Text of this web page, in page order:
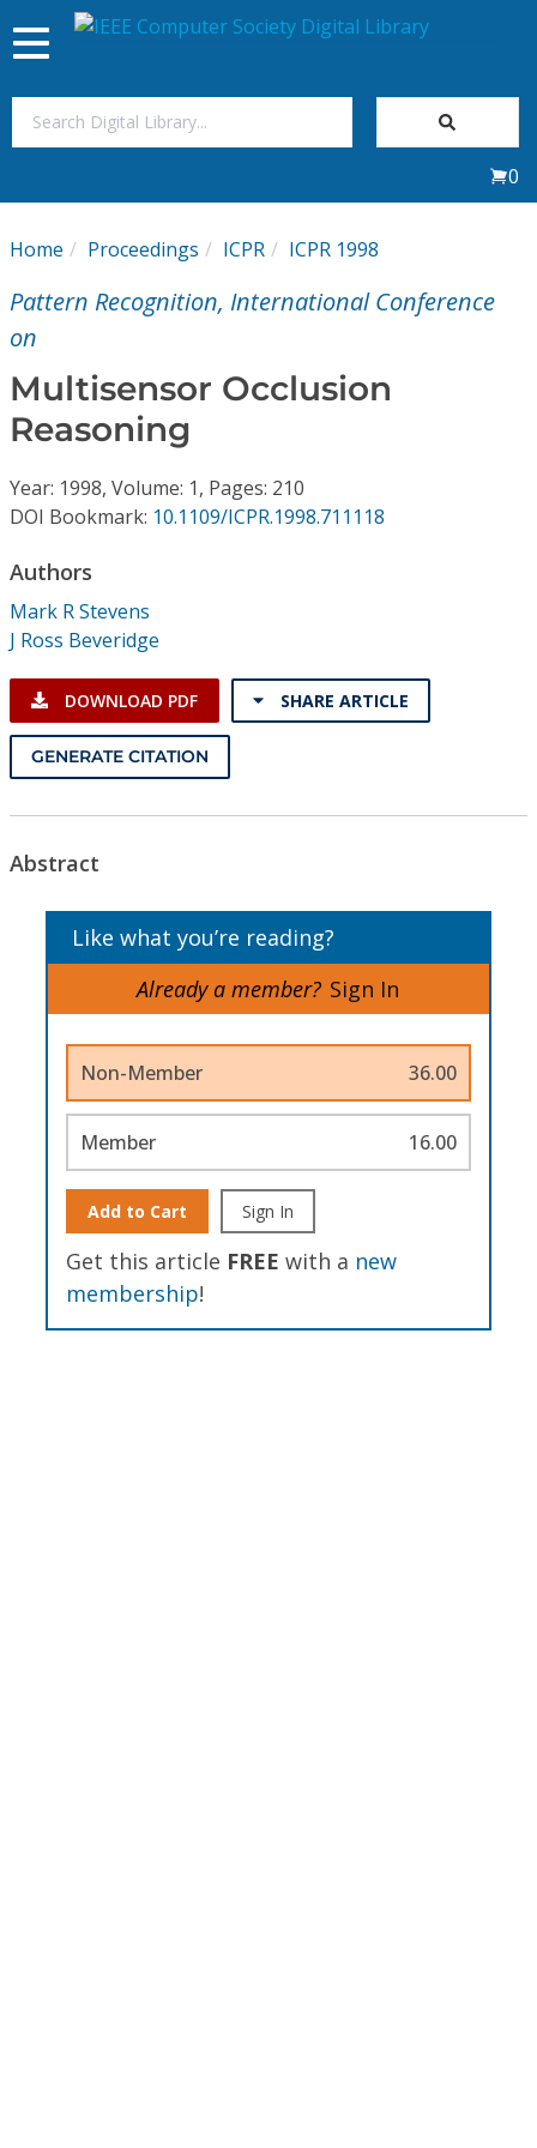
My Subscriptions
Journals
Individual CSDL Subscriptions
Institutional CSDL
Subscriptions
Toggle
navigation
0
Home Proceedings ICPR ICPR 1998
Pattern Recognition, International Conference
on
Multisensor Occlusion
Reasoning
Year: 1998, Volume: 1, Pages: 210
DOI Bookmark: 10.1109/ICPR.1998.711118
Authors
Mark R Stevens
J Ross Beveridge
DOWNLOAD PDF SHARE ARTICLE
GENERATE CITATION
Abstract
Like what you’re reading?
Already a member? Sign In
Non-Member 36.00
Member 16.00
Add to Cart Sign In
Get this article FREE with a new
membership!